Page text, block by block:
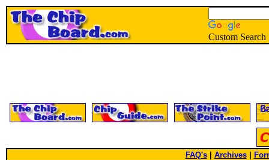
Custom Search
FAQ's| Archives